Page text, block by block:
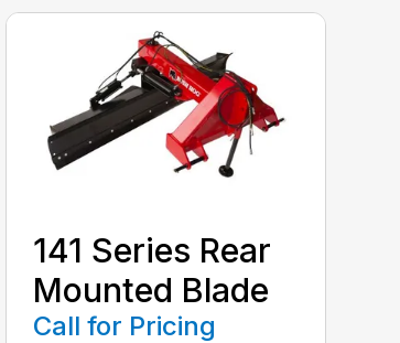
141 Series Rear
Mounted Blade
Call for Pricing